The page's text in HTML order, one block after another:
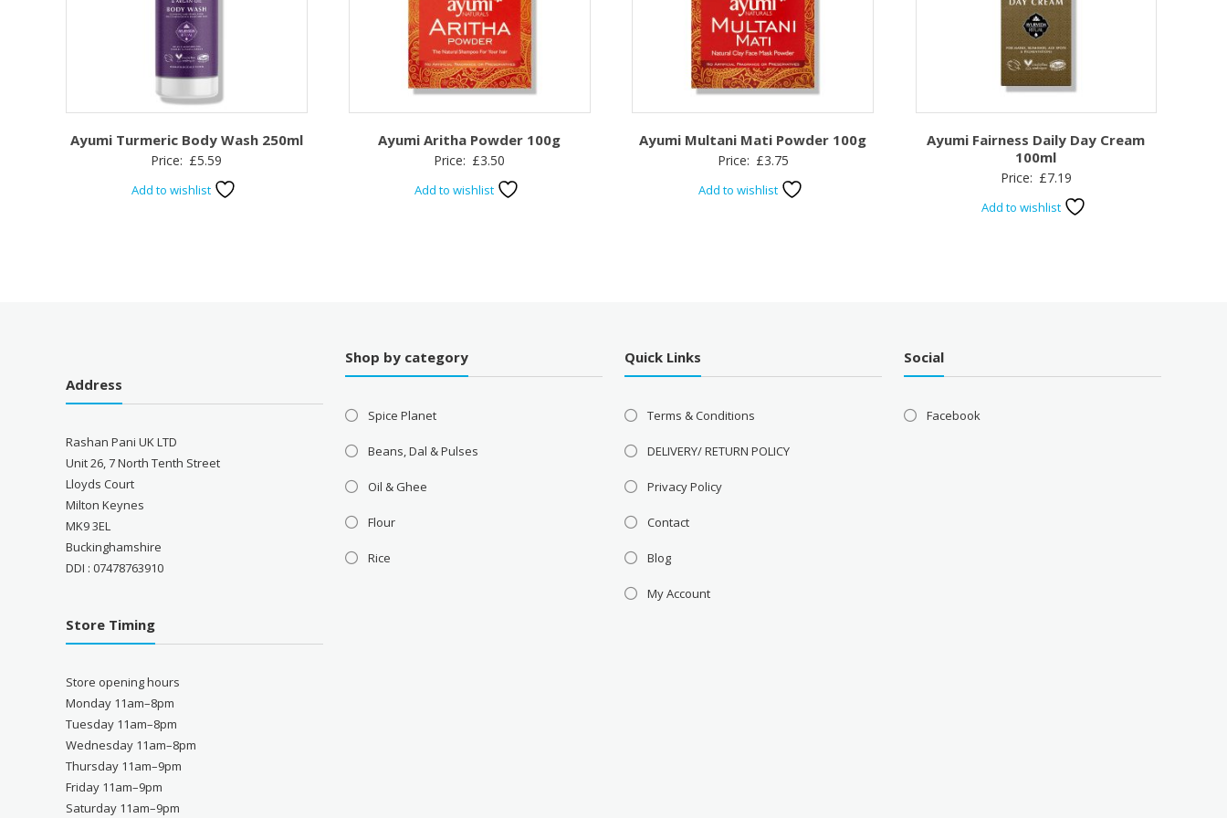
Ayumi Turmeric Body Wash 250ml
Price: £5.59
Add to wishlist
Ayumi Aritha Powder 100g
Price: £3.50
Add to wishlist
Ayumi Multani Mati Powder 100g
Price: £3.75
Add to wishlist
Ayumi Fairness Daily Day Cream
100ml
Price: £7.19
Add to wishlist
Address
Rashan Pani UK LTD
Unit 26, 7 North Tenth Street
Lloyds Court
Milton Keynes
MK9 3EL
Buckinghamshire
DDI : 07478763910
Store Timing
Store opening hours
Monday 11am–8pm
Tuesday 11am–8pm
Wednesday 11am–8pm
Thursday 11am–9pm
Friday 11am–9pm
Saturday 11am–9pm
Shop by category
Spice Planet
Beans, Dal & Pulses
Oil & Ghee
Flour
Rice
Quick Links
Terms & Conditions
DELIVERY/ RETURN POLICY
Privacy Policy
Contact
Blog
My Account
Social
Facebook